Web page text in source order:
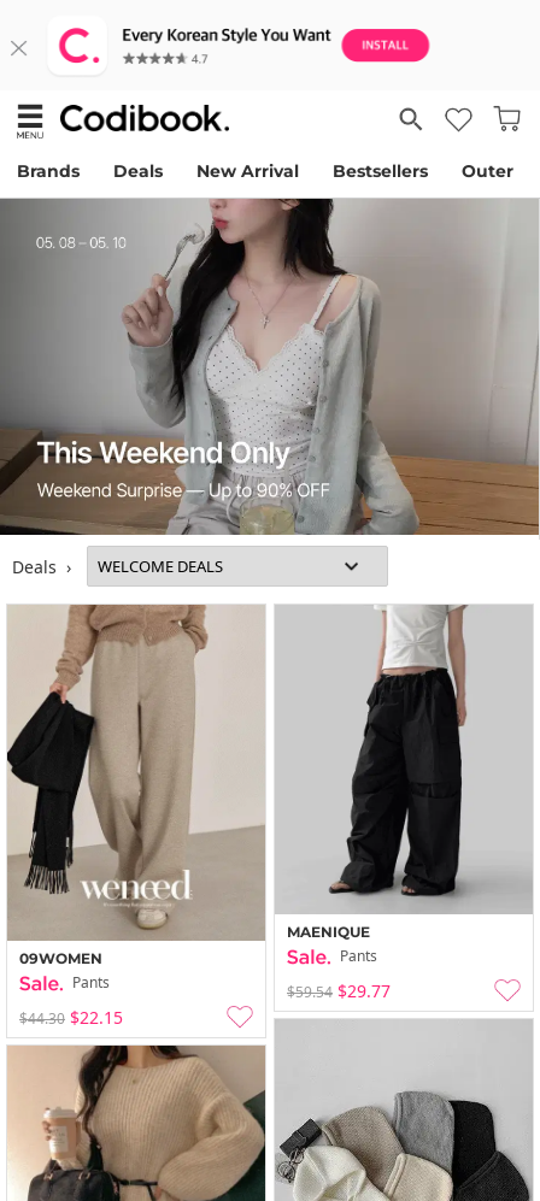
Brands Deals New Arrival Bestsellers Outer
Deals ›
09WOMEN
Pants
$44.30 $22.15
MAENIQUE
Pants
$59.54 $29.77